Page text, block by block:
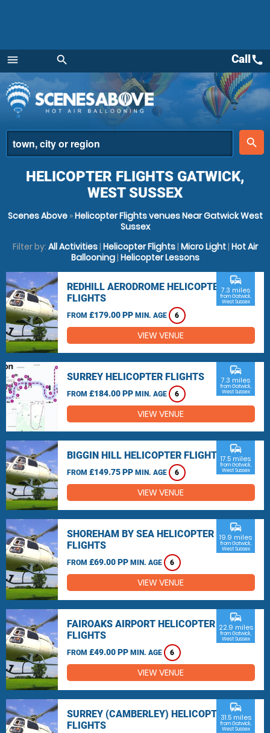
menu
Menu
search
place
search
Callcall
HELICOPTER FLIGHTS GATWICK,
WEST SUSSEX
Scenes Above»Helicopter Flights venues Near Gatwick West
Sussex
Filter by: All Activities| Helicopter Flights| Micro Light| Hot Air
Ballooning| Helicopter Lessons
REDHILL AERODROME HELICOPTER
FLIGHTS
FROM £179.00 PP MIN. AGE 6
commute
7.3 miles
from Gatwick,
West Sussex
VIEW VENUE
SURREY HELICOPTER FLIGHTS
FROM £184.00 PP MIN. AGE 6
commute
7.3 miles
from Gatwick,
West Sussex
VIEW VENUE
BIGGIN HILL HELICOPTER FLIGHTS
FROM £149.75 PP MIN. AGE 6
commute
17.5 miles
from Gatwick,
West Sussex
VIEW VENUE
SHOREHAM BY SEA HELICOPTER
FLIGHTS
FROM £69.00 PP MIN. AGE 6
commute
19.9 miles
from Gatwick,
West Sussex
VIEW VENUE
FAIROAKS AIRPORT HELICOPTER
FLIGHTS
FROM £49.00 PP MIN. AGE 6
commute
22.9 miles
from Gatwick,
West Sussex
VIEW VENUE
SURREY (CAMBERLEY) HELICOPTER
FLIGHTS
commute
31.5 miles
from Gatwick,
West Sussex